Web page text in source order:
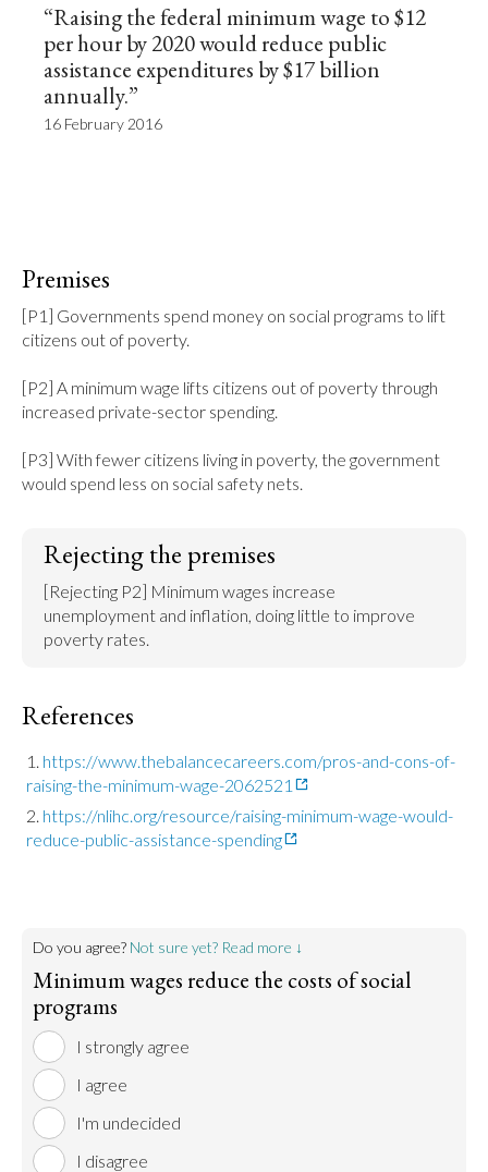
“Raising the federal minimum wage to $12
per hour by 2020 would reduce public
assistance expenditures by $17 billion
annually.”
16 February 2016
Premises
[P1] Governments spend money on social programs to lift
citizens out of poverty.
[P2] A minimum wage lifts citizens out of poverty through
increased private-sector spending.
[P3] With fewer citizens living in poverty, the government
would spend less on social safety nets.
Rejecting the premises
[Rejecting P2] Minimum wages increase
unemployment and inflation, doing little to improve
poverty rates.
References
https://www.thebalancecareers.com/pros-and-cons-of-
raising-the-minimum-wage-2062521
https://nlihc.org/resource/raising-minimum-wage-would-
reduce-public-assistance-spending
Do you agree? Not sure yet? Read more ↓
Minimum wages reduce the costs of social
programs
I strongly agree
I agree
I'm undecided
I disagree